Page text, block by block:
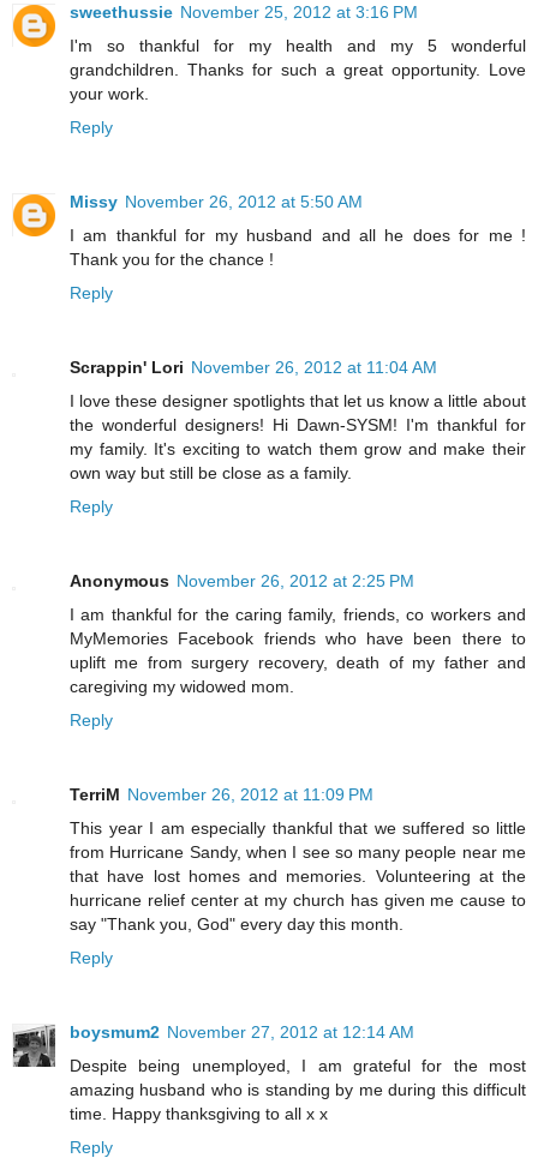
sweethussie November 25, 2012 at 3:16 PM
I'm so thankful for my health and my 5 wonderful
grandchildren. Thanks for such a great opportunity. Love
your work.
Reply
Missy November 26, 2012 at 5:50 AM
I am thankful for my husband and all he does for me !
Thank you for the chance !
Reply
Scrappin' Lori November 26, 2012 at 11:04 AM
I love these designer spotlights that let us know a little about
the wonderful designers! Hi Dawn-SYSM! I'm thankful for
my family. It's exciting to watch them grow and make their
own way but still be close as a family.
Reply
Anonymous November 26, 2012 at 2:25 PM
I am thankful for the caring family, friends, co workers and
MyMemories Facebook friends who have been there to
uplift me from surgery recovery, death of my father and
caregiving my widowed mom.
Reply
TerriM November 26, 2012 at 11:09 PM
This year I am especially thankful that we suffered so little
from Hurricane Sandy, when I see so many people near me
that have lost homes and memories. Volunteering at the
hurricane relief center at my church has given me cause to
say "Thank you, God" every day this month.
Reply
boysmum2 November 27, 2012 at 12:14 AM
Despite being unemployed, I am grateful for the most
amazing husband who is standing by me during this difficult
time. Happy thanksgiving to all x x
Reply